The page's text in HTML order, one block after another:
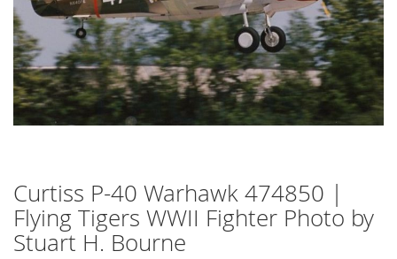
Curtiss P-40 Warhawk 474850 |
Flying Tigers WWII Fighter Photo by
Stuart H. Bourne